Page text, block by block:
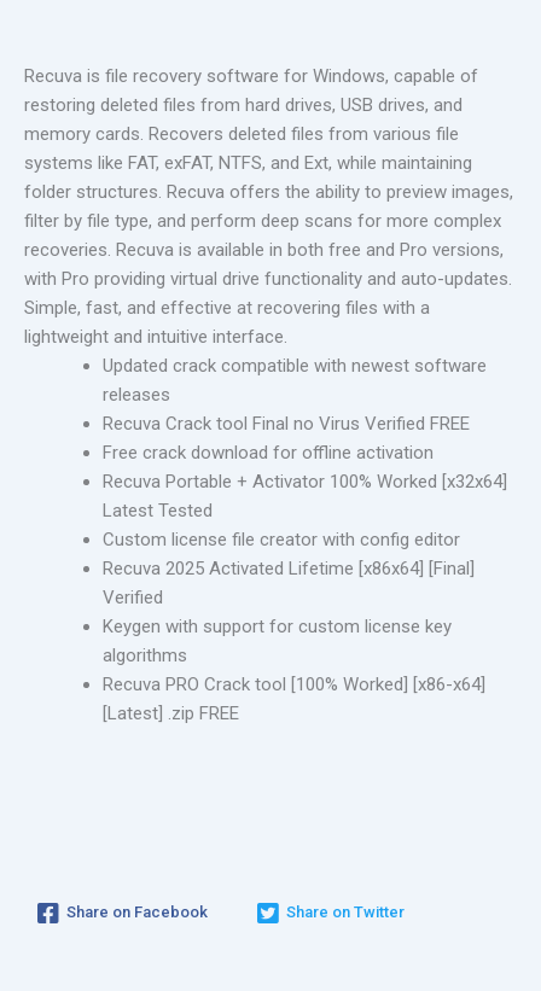
Recuva is file recovery software for Windows, capable of
restoring deleted files from hard drives, USB drives, and
memory cards. Recovers deleted files from various file
systems like FAT, exFAT, NTFS, and Ext, while maintaining
folder structures. Recuva offers the ability to preview images,
filter by file type, and perform deep scans for more complex
recoveries. Recuva is available in both free and Pro versions,
with Pro providing virtual drive functionality and auto-updates.
Simple, fast, and effective at recovering files with a
lightweight and intuitive interface.
Updated crack compatible with newest software
releases
Recuva Crack tool Final no Virus Verified FREE
Free crack download for offline activation
Recuva Portable + Activator 100% Worked [x32x64]
Latest Tested
Custom license file creator with config editor
Recuva 2025 Activated Lifetime [x86x64] [Final]
Verified
Keygen with support for custom license key
algorithms
Recuva PRO Crack tool [100% Worked] [x86-x64]
[Latest] .zip FREE
Share on Facebook Share on Twitter